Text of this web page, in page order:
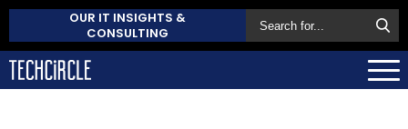
OUR IT INSIGHTS &
CONSULTING